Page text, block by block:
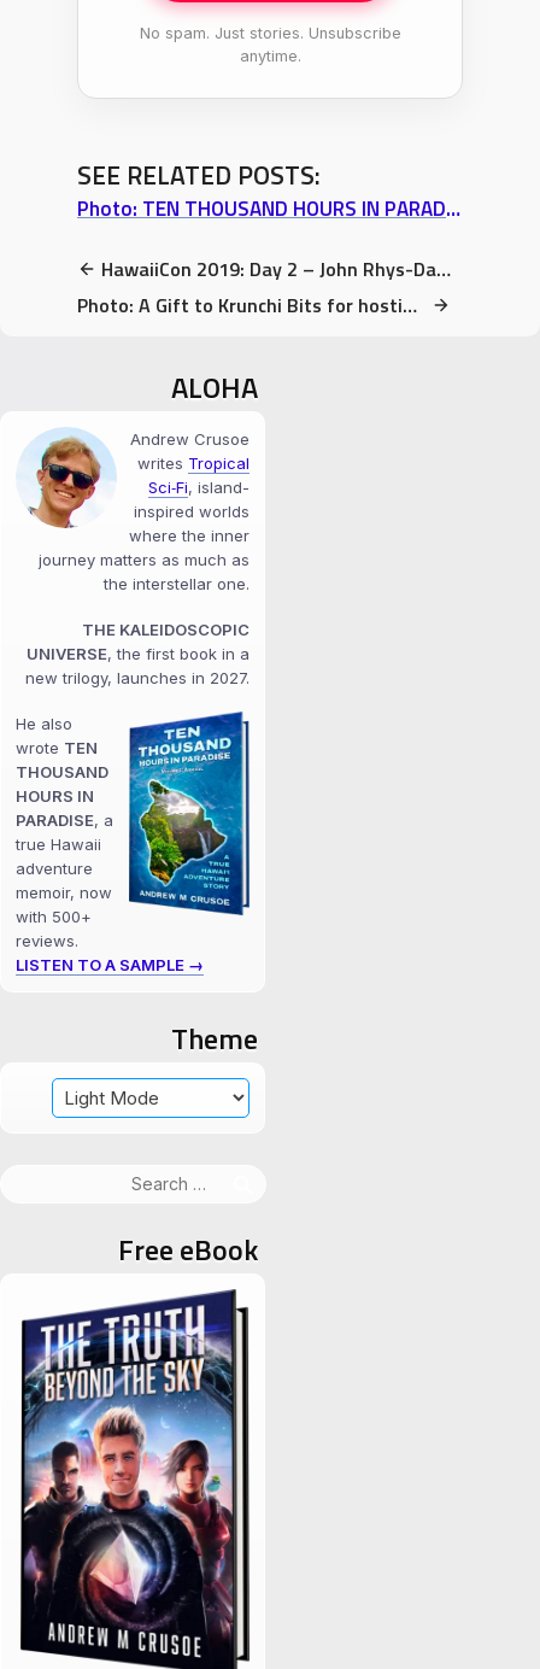
No spam. Just stories. Unsubscribe
anytime.
SEE RELATED POSTS:
Photo: TEN THOUSAND HOURS IN PARADISE – Volume 1 Special FREE Offer
HawaiiCon 2019: Day 2 – John Rhys-Davies panel, Advice on SUCCESS
Photo: A Gift to Krunchi Bits for hosting me, to help with his virginity “problem”
ALOHA
Andrew Crusoe
writes Tropical
Sci‑Fi, island-
inspired worlds
where the inner
journey matters as much as
the interstellar one.
THE KALEIDOSCOPIC
UNIVERSE, the first book in a
new trilogy, launches in 2027.
He also
wrote TEN
THOUSAND
HOURS IN
PARADISE, a
true Hawaii
adventure
memoir, now
with 500+
reviews.
LISTEN TO A SAMPLE →
Theme
Free eBook